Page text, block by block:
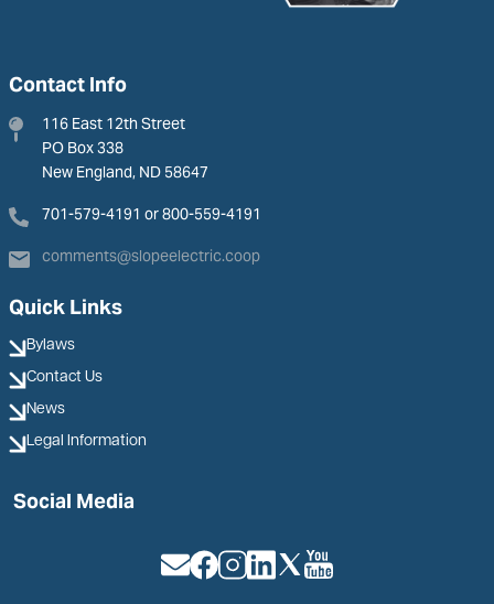
Contact Info
116 East 12th Street
PO Box 338
New England, ND 58647
701-579-4191 or 800-559-4191
comments@slopeelectric.coop
Quick Links
Bylaws
Contact Us
News
Legal Information
Social Media
ImageImageImageImageImage
Image